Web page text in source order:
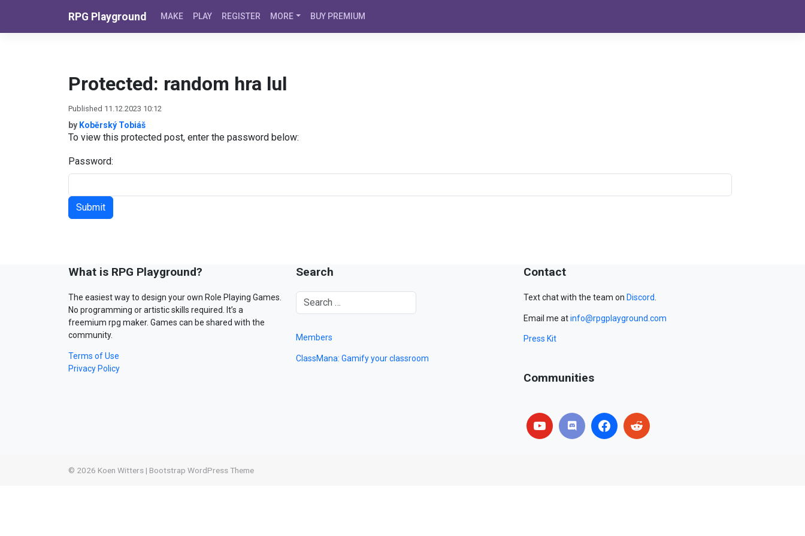
RPG Playground MAKE PLAY REGISTER MORE BUY PREMIUM
Protected: random hra lul
Published 11.12.2023 10:12
by Koběrský Tobiáš
To view this protected post, enter the password below:
Password:
What is RPG Playground?
The easiest way to design your own Role Playing Games.
No programming or artistic skills required. It’s a
freemium rpg maker. Games can be shared with the
community.
Terms of Use
Privacy Policy
Search
Members
ClassMana: Gamify your classroom
Contact
Text chat with the team on Discord
Email me atinfo@rpgplayground.com
Press Kit
Communities
© 2026 Koen Witters | Bootstrap WordPress Theme